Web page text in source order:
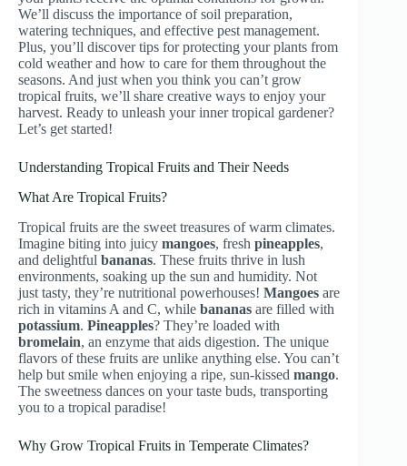
We’ll discuss the importance of soil preparation,
watering techniques, and effective pest management.
Plus, you’ll discover tips for protecting your plants from
cold weather and how to care for them throughout the
seasons. And just when you think you can’t grow
tropical fruits, we’ll share creative ways to enjoy your
harvest. Ready to unleash your inner tropical gardener?
Let’s get started!
Understanding Tropical Fruits and Their Needs
What Are Tropical Fruits?
Tropical fruits are the sweet treasures of warm climates.
Imagine biting into juicy mangoes, fresh pineapples,
and delightful bananas. These fruits thrive in lush
environments, soaking up the sun and humidity. Not
just tasty, they’re nutritional powerhouses! Mangoes are
rich in vitamins A and C, while bananas are filled with
potassium. Pineapples? They’re loaded with
bromelain, an enzyme that aids digestion. The unique
flavors of these fruits are unlike anything else. You can’t
help but smile when enjoying a ripe, sun-kissed mango.
The sweetness dances on your taste buds, transporting
you to a tropical paradise!
Why Grow Tropical Fruits in Temperate Climates?